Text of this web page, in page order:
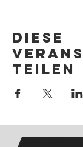
Diese
teilen